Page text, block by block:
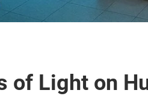
of Light on